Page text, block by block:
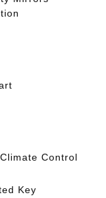
Control
Key